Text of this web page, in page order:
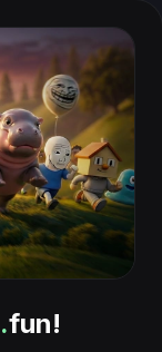
.fun!